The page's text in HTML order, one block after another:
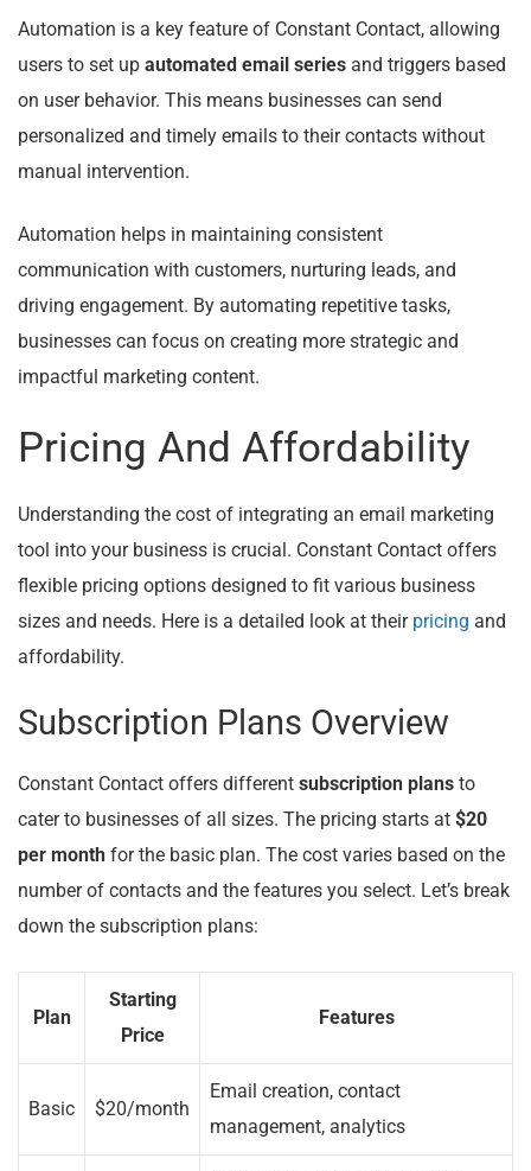
Automation is a key feature of Constant Contact, allowing
users to set up automated email series and triggers based
on user behavior. This means businesses can send
personalized and timely emails to their contacts without
manual intervention.
Automation helps in maintaining consistent
communication with customers, nurturing leads, and
driving engagement. By automating repetitive tasks,
businesses can focus on creating more strategic and
impactful marketing content.
Pricing And Affordability
Understanding the cost of integrating an email marketing
tool into your business is crucial. Constant Contact offers
flexible pricing options designed to fit various business
sizes and needs. Here is a detailed look at their pricing and
affordability.
Subscription Plans Overview
Constant Contact offers different subscription plans to
cater to businesses of all sizes. The pricing starts at $20
per month for the basic plan. The cost varies based on the
number of contacts and the features you select. Let’s break
down the subscription plans:
Plan
Starting
Price
Features
Basic $20/month
Email creation, contact
management, analytics